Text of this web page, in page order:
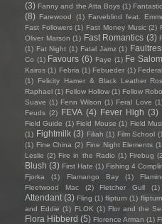
(3) Fanny and the Atta Boys (1)
(8) Farewood (1) Farveblind feat.
Fast Followers (1) Fast Money Music (2)
Oliver Marson (1) Fast Romantics (3)
(1) Fat Night (1) Fatal Jamz (1)
Co (1) Favours (6) Faye (1) Fe
Kairos (1) Febria (1) Febueder (1)
(1)
Felicity Hamer & Black Leather
Raphael (1) Fellow Hollow (1) Fellow
Suave (1) Fenn Wilson (1) Feral Love
Feuds (2) FEVA (4) Fever High (3)
Field Guide (1) Field Mouse (1) Field
(1) Fightmilk (3) Filiah (1) Film School
(1) Fine China (2) Fine Night Elements
Leslie (2) Fire in the Radio (1) Firebug
Blush (3) First Hate (1) Fishing 4
Fjorka
(1) Flamango Bay (1)
Fleetwood Mac
(2) Fletcher Gull (1)
Attendant (3) Fling (1) flipturn (1)
and Eddie (1) FLOK (1) Flor and the
Flora Hibberd (5) Florence Arman (1)